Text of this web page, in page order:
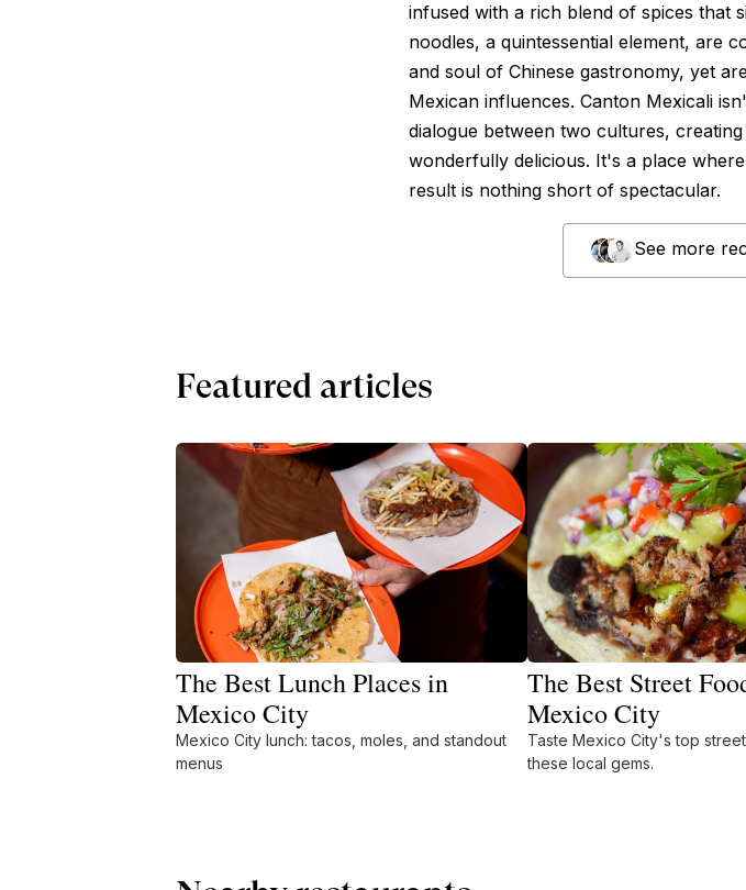
infused with a rich blend of spices that
noodles, a quintessential element, are
and soul of Chinese gastronomy, yet
Mexican influences. Canton Mexicali
dialogue between two cultures,
wonderfully delicious. It's a place
result is nothing short of spectacular.
See more
Featured articles
The Best Lunch Places in
Mexico City
Mexico City lunch: tacos, moles, and standout
menus
The Best Street
Mexico City
Taste Mexico City's top
these local gems.